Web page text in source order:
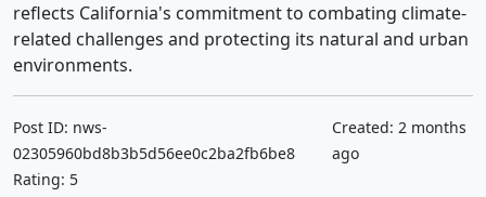
reflects California's commitment to combating climate-
related challenges and protecting its natural and urban
environments.
Post ID: nws-
02305960bd8b3b5d56ee0c2ba2fb6be8
Rating: 5
Created: 2 months
ago